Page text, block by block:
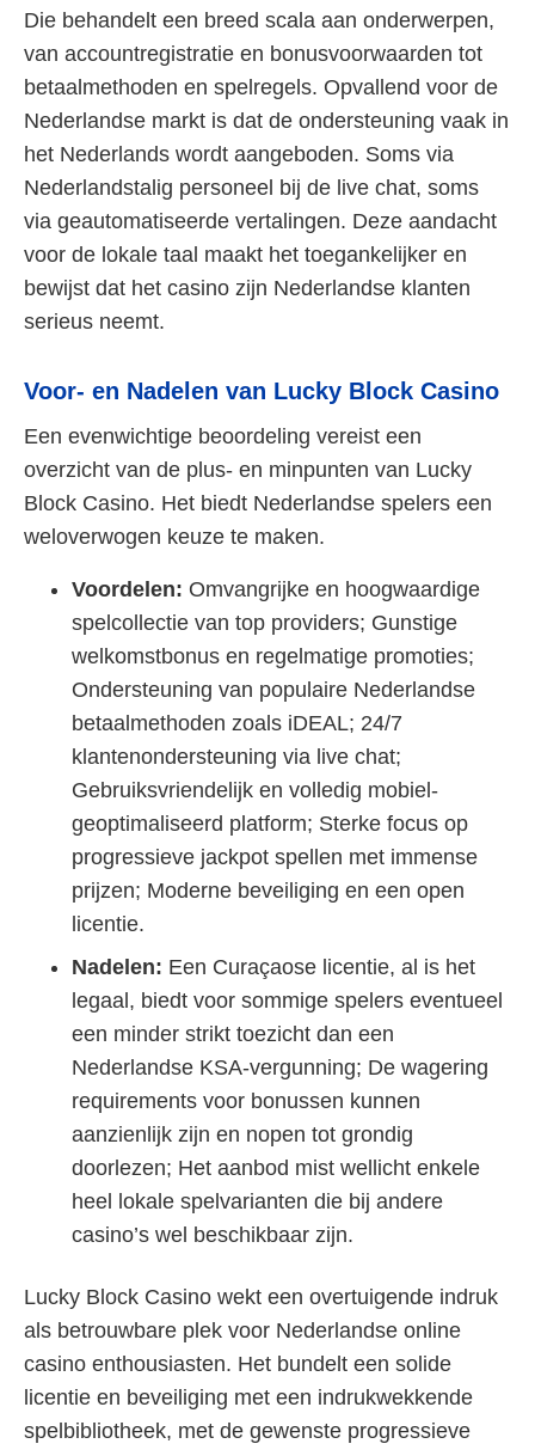
Die behandelt een breed scala aan onderwerpen,
van accountregistratie en bonusvoorwaarden tot
betaalmethoden en spelregels. Opvallend voor de
Nederlandse markt is dat de ondersteuning vaak in
het Nederlands wordt aangeboden. Soms via
Nederlandstalig personeel bij de live chat, soms
via geautomatiseerde vertalingen. Deze aandacht
voor de lokale taal maakt het toegankelijker en
bewijst dat het casino zijn Nederlandse klanten
serieus neemt.
Voor- en Nadelen van Lucky Block Casino
Een evenwichtige beoordeling vereist een
overzicht van de plus- en minpunten van Lucky
Block Casino. Het biedt Nederlandse spelers een
weloverwogen keuze te maken.
Voordelen: Omvangrijke en hoogwaardige
spelcollectie van top providers; Gunstige
welkomstbonus en regelmatige promoties;
Ondersteuning van populaire Nederlandse
betaalmethoden zoals iDEAL; 24/7
klantenondersteuning via live chat;
Gebruiksvriendelijk en volledig mobiel-
geoptimaliseerd platform; Sterke focus op
progressieve jackpot spellen met immense
prijzen; Moderne beveiliging en een open
licentie.
Nadelen: Een Curaçaose licentie, al is het
legaal, biedt voor sommige spelers eventueel
een minder strikt toezicht dan een
Nederlandse KSA-vergunning; De wagering
requirements voor bonussen kunnen
aanzienlijk zijn en nopen tot grondig
doorlezen; Het aanbod mist wellicht enkele
heel lokale spelvarianten die bij andere
casino’s wel beschikbaar zijn.
Lucky Block Casino wekt een overtuigende indruk
als betrouwbare plek voor Nederlandse online
casino enthousiasten. Het bundelt een solide
licentie en beveiliging met een indrukwekkende
spelbibliotheek, met de gewenste progressieve